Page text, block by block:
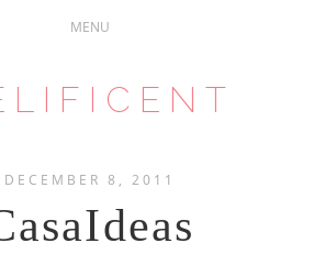
DECEMBER 8, 2011